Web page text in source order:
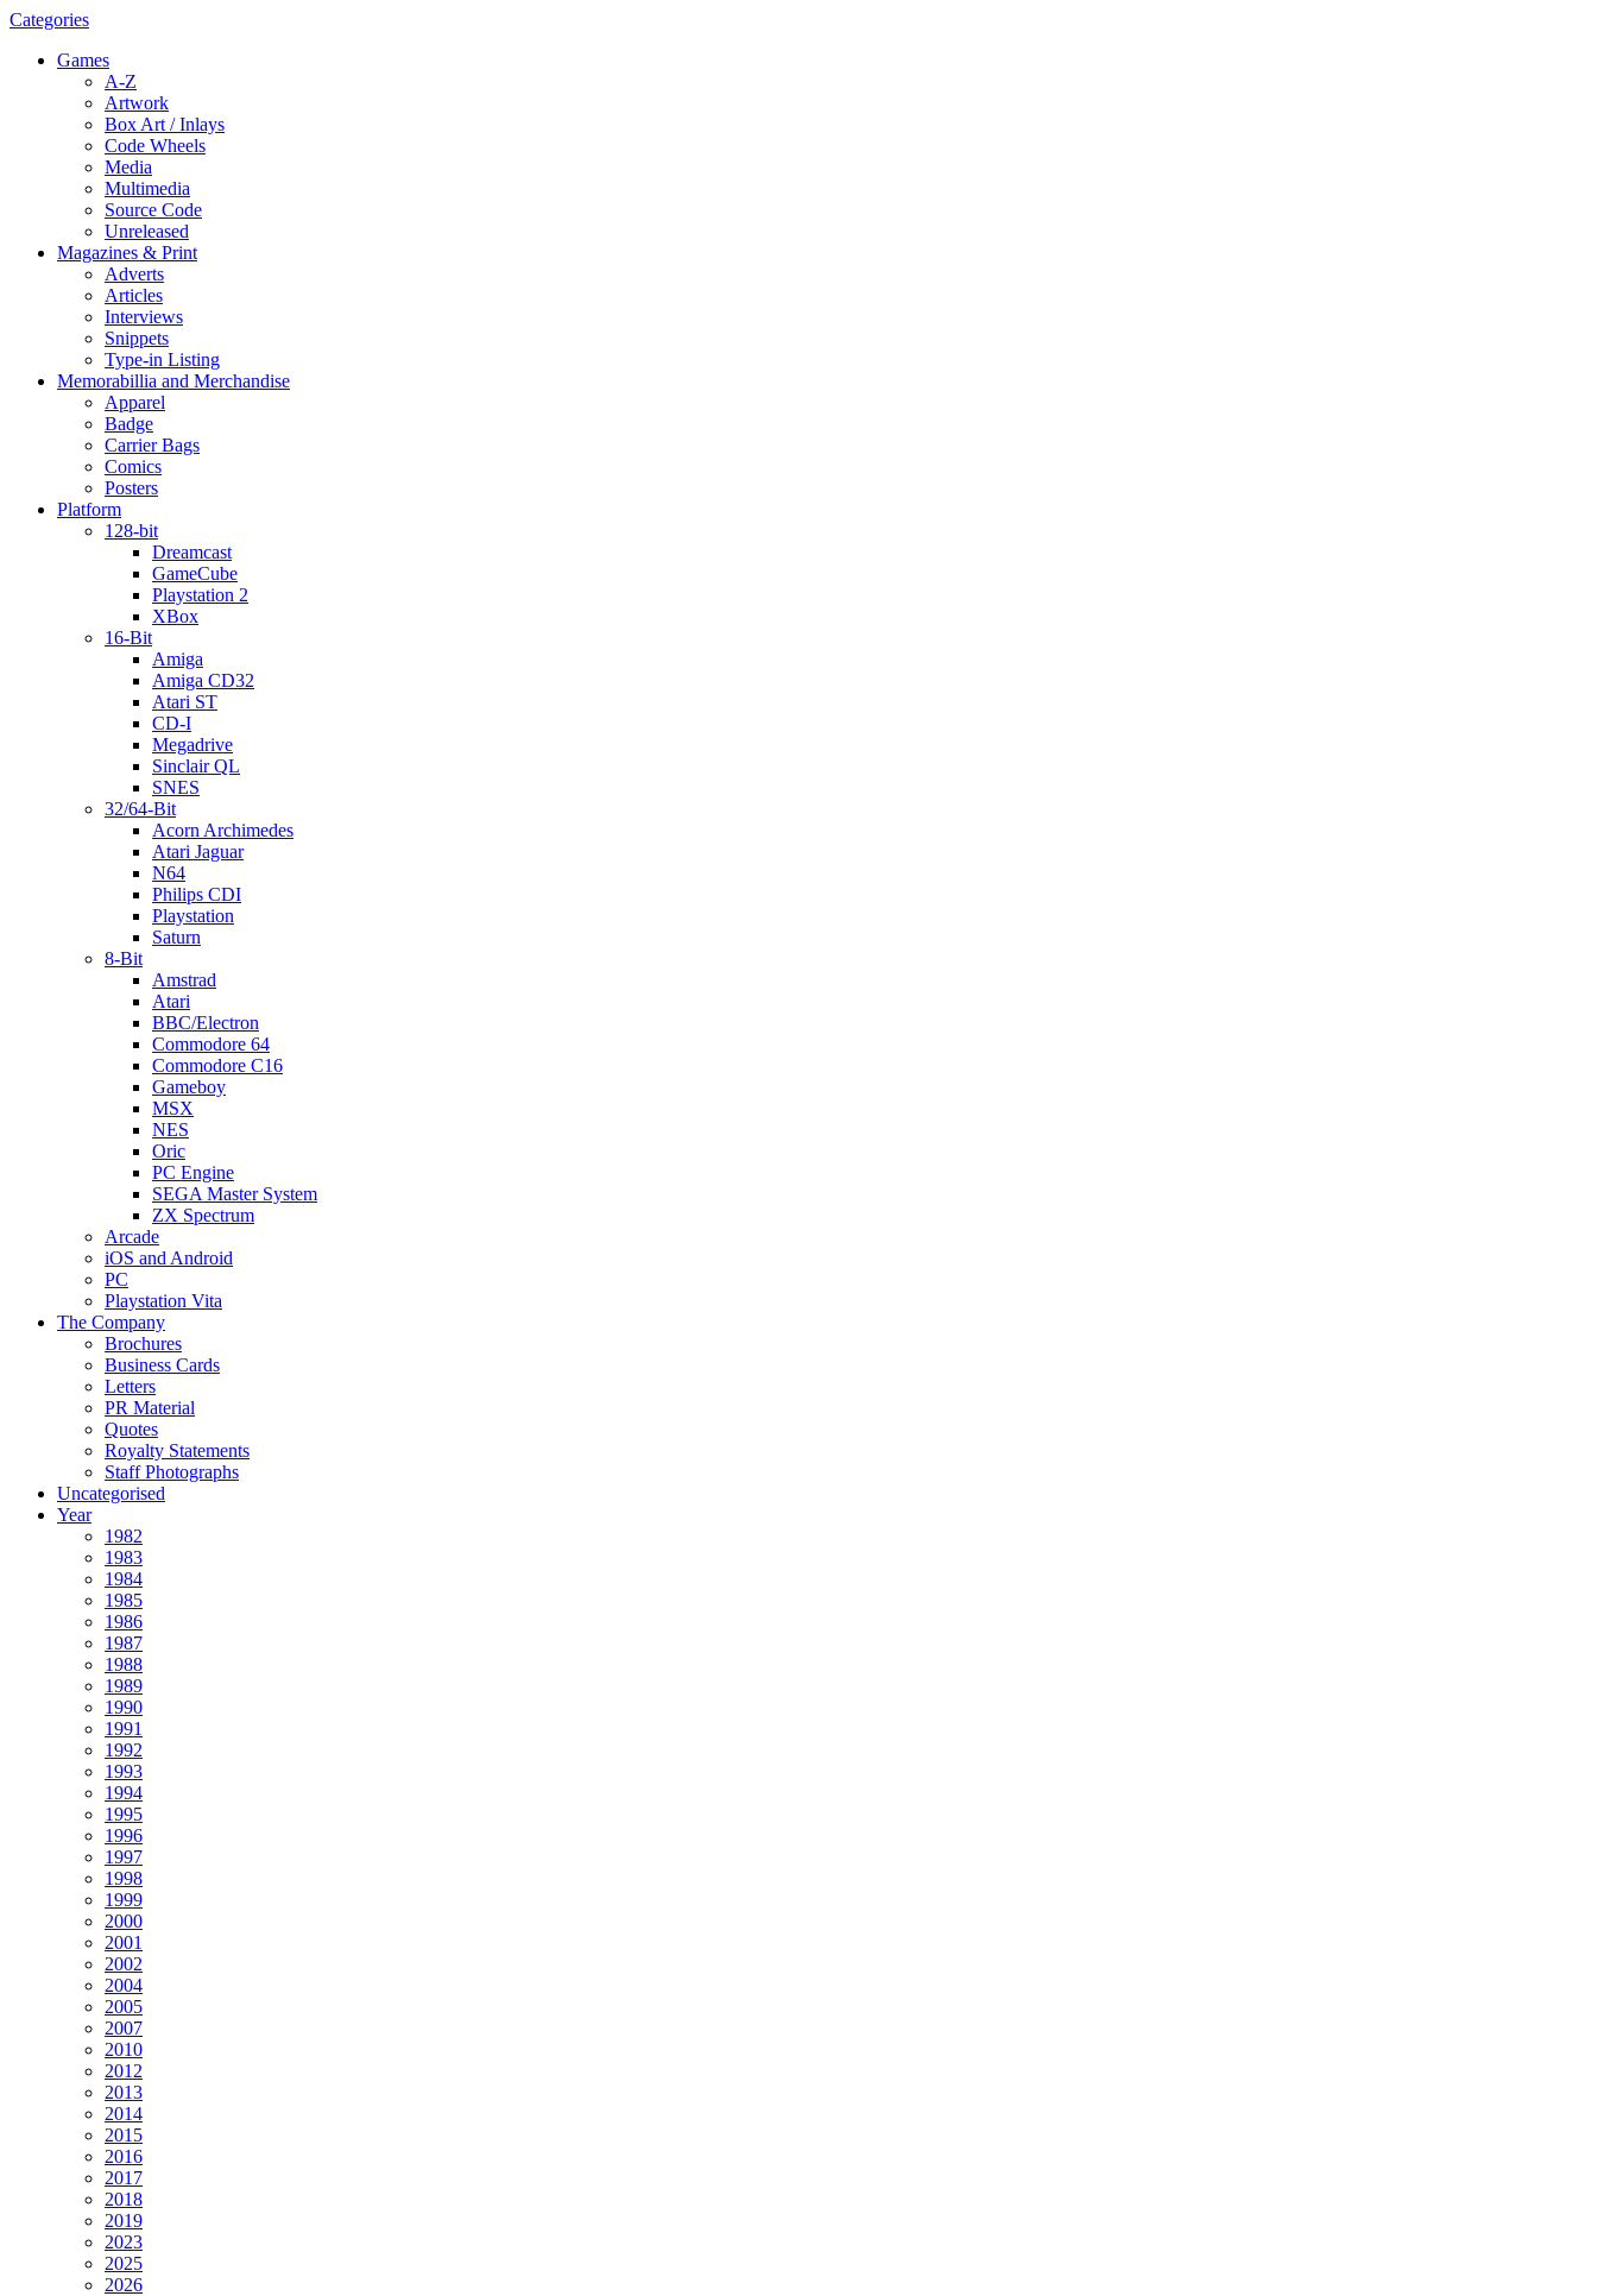
Categories
Games
A-Z
Artwork
Box Art / Inlays
Code Wheels
Media
Multimedia
Source Code
Unreleased
Magazines & Print
Adverts
Articles
Interviews
Snippets
Type-in Listing
Memorabillia and Merchandise
Apparel
Badge
Carrier Bags
Comics
Posters
Platform
128-bit
Dreamcast
GameCube
Playstation 2
XBox
16-Bit
Amiga
Amiga CD32
Atari ST
CD-I
Megadrive
Sinclair QL
SNES
32/64-Bit
Acorn Archimedes
Atari Jaguar
N64
Philips CDI
Playstation
Saturn
8-Bit
Amstrad
Atari
BBC/Electron
Commodore 64
Commodore C16
Gameboy
MSX
NES
Oric
PC Engine
SEGA Master System
ZX Spectrum
Arcade
iOS and Android
PC
Playstation Vita
The Company
Brochures
Business Cards
Letters
PR Material
Quotes
Royalty Statements
Staff Photographs
Uncategorised
Year
1982
1983
1984
1985
1986
1987
1988
1989
1990
1991
1992
1993
1994
1995
1996
1997
1998
1999
2000
2001
2002
2004
2005
2007
2010
2012
2013
2014
2015
2016
2017
2018
2019
2023
2025
2026